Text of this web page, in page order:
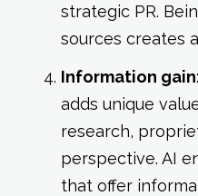
strategic PR.
sources creates
Information
adds unique
research,
perspective. AI
that offer